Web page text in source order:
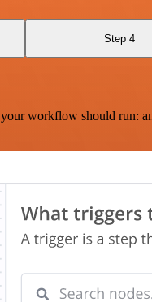
Step 4
workflow should run: